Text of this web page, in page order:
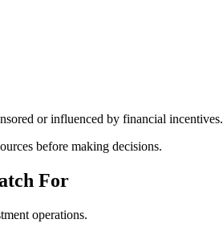
or influenced by financial incentives.
before making decisions.
For
operations.